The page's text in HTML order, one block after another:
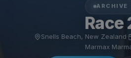
ARCHIVE
Race
Snells Beach, New Zealand
Marmax